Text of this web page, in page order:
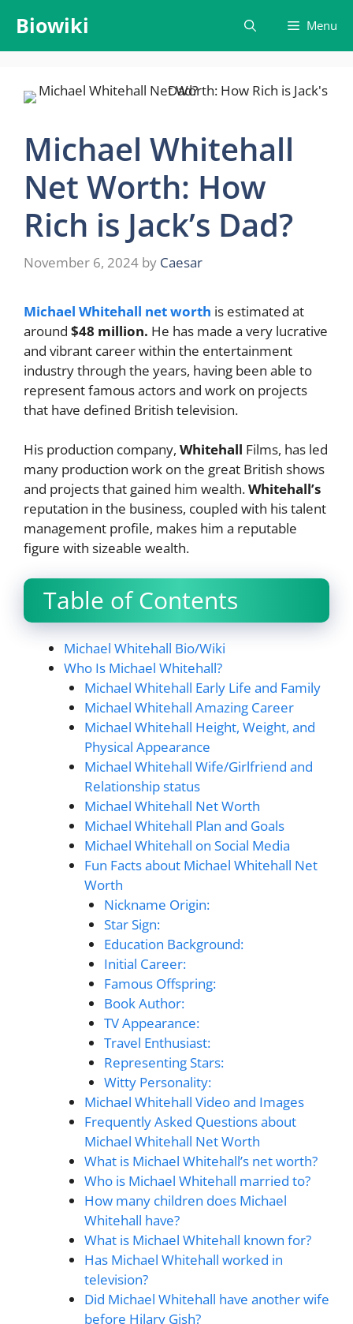
content
Biowiki Menu
Michael Whitehall
Net Worth: How
Rich is Jack’s Dad?
November 6, 2024 by Caesar
Michael Whitehall net worth is estimated at
around $48 million. He has made a very lucrative
and vibrant career within the entertainment
industry through the years, having been able to
represent famous actors and work on projects
that have defined British television.
His production company, Whitehall Films, has led
many production work on the great British shows
and projects that gained him wealth.Whitehall’s
reputation in the business, coupled with his talent
management profile, makes him a reputable
figure with sizeable wealth.
Table of Contents
Michael Whitehall Bio/Wiki
Who Is Michael Whitehall?
Michael Whitehall Early Life and Family
Michael Whitehall Amazing Career
Michael Whitehall Height, Weight, and
Physical Appearance
Michael Whitehall Wife/Girlfriend and
Relationship status
Michael Whitehall Net Worth
Michael Whitehall Plan and Goals
Michael Whitehall on Social Media
Fun Facts about Michael Whitehall Net
Worth
Nickname Origin:
Star Sign:
Education Background:
Initial Career:
Famous Offspring:
Book Author:
TV Appearance:
Travel Enthusiast:
Representing Stars:
Witty Personality:
Michael Whitehall Video and Images
Frequently Asked Questions about
Michael Whitehall Net Worth
What is Michael Whitehall’s net worth?
Who is Michael Whitehall married to?
How many children does Michael
Whitehall have?
What is Michael Whitehall known for?
Has Michael Whitehall worked in
television?
Did Michael Whitehall have another wife
before Hilary Gish?